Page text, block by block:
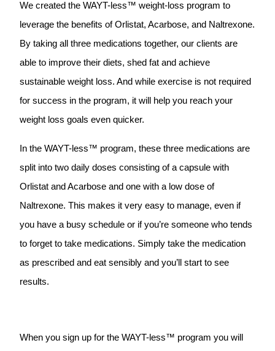
We created the WAYT-less™ weight-loss program to
leverage the benefits of Orlistat, Acarbose, and Naltrexone.
By taking all three medications together, our clients are
able to improve their diets, shed fat and achieve
sustainable weight loss. And while exercise is not required
for success in the program, it will help you reach your
weight loss goals even quicker.
In the WAYT-less™ program, these three medications are
split into two daily doses consisting of a capsule with
Orlistat and Acarbose and one with a low dose of
Naltrexone. This makes it very easy to manage, even if
you have a busy schedule or if you’re someone who tends
to forget to take medications. Simply take the medication
as prescribed and eat sensibly and you’ll start to see
results.
When you sign up for the WAYT-less™ program you will